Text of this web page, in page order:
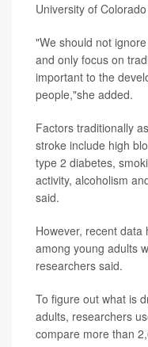
University of
"We should not
and only focus on
important to the
people,"she added.
Factors traditionally
stroke include high
type 2 diabetes,
activity, alcoholism
said.
However, recent data
among young adults
researchers said.
To figure out what is
adults, researchers
compare more than